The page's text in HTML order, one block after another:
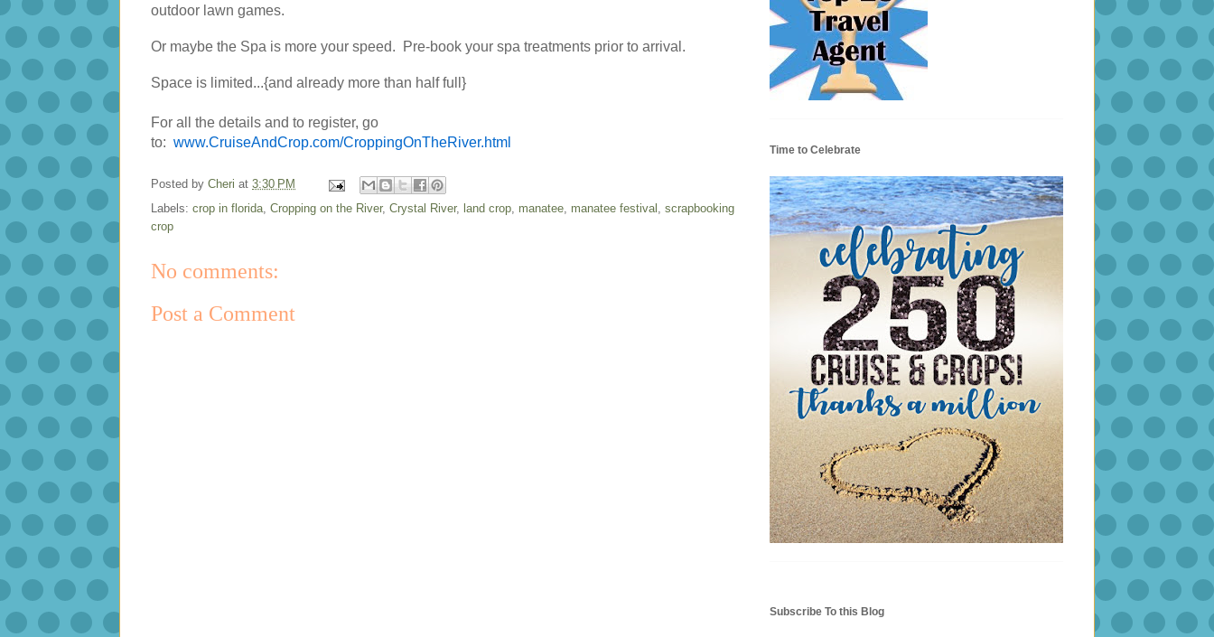
outdoor lawn games.
Or maybe the Spa is more your speed. Pre-book your spa treatments prior to arrival.
Space is limited...{and already more than half full}
For all the details and to register, go
to: www.CruiseAndCrop.com/CroppingOnTheRiver.html
Posted by Cheri at 3:30 PM
Labels: crop in florida, Cropping on the River, Crystal River, land crop, manatee, manatee festival , scrapbooking
crop
No comments:
Post a Comment
Time to Celebrate
Subscribe To this Blog